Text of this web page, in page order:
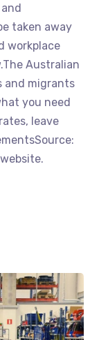
taken away
workplace
Australian
and migrants
you need
leave